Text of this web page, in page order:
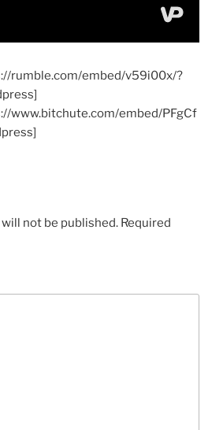
rumble.com/embed/v59i00x/?
www.bitchute.com/embed/PFgCf
not be published. Required